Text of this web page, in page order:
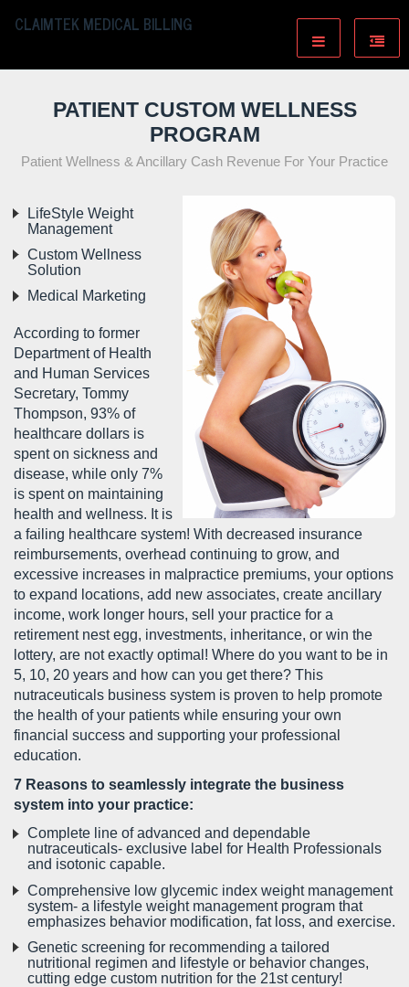
CLAIMTEK MEDICAL BILLING
PATIENT CUSTOM WELLNESS
PROGRAM
Patient Wellness & Ancillary Cash Revenue For Your Practice
LifeStyle Weight
Management
Custom Wellness
Solution
Medical Marketing
According to former
Department of Health
and Human Services
Secretary, Tommy
Thompson, 93% of
healthcare dollars is
spent on sickness and
disease, while only 7%
is spent on maintaining
health and wellness. It is
a failing healthcare system! With decreased insurance
reimbursements, overhead continuing to grow, and
excessive increases in malpractice premiums, your options
to expand locations, add new associates, create ancillary
income, work longer hours, sell your practice for a
retirement nest egg, investments, inheritance, or win the
lottery, are not exactly optimal! Where do you want to be in
5, 10, 20 years and how can you get there? This
nutraceuticals business system is proven to help promote
the health of your patients while ensuring your own
financial success and supporting your professional
education.
7 Reasons to seamlessly integrate the business
system into your practice:
Complete line of advanced and dependable
nutraceuticals- exclusive label for Health Professionals
and isotonic capable.
Comprehensive low glycemic index weight management
system- a lifestyle weight management program that
emphasizes behavior modification, fat loss, and exercise.
Genetic screening for recommending a tailored
nutritional regimen and lifestyle or behavior changes,
cutting edge custom nutrition for the 21st century!